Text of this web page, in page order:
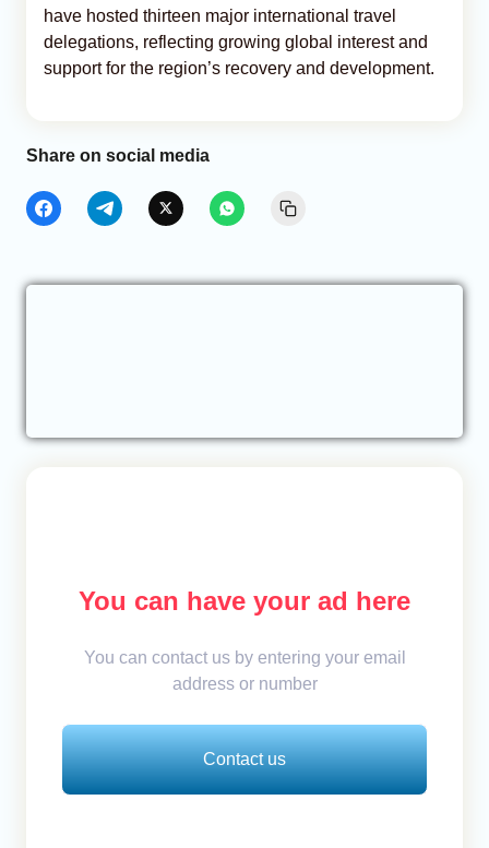
have hosted thirteen major international travel
delegations, reflecting growing global interest and
support for the region’s recovery and development.
Share on social media
You can have your ad here
You can contact us by entering your email
address or number
Contact us